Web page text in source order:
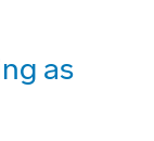
as